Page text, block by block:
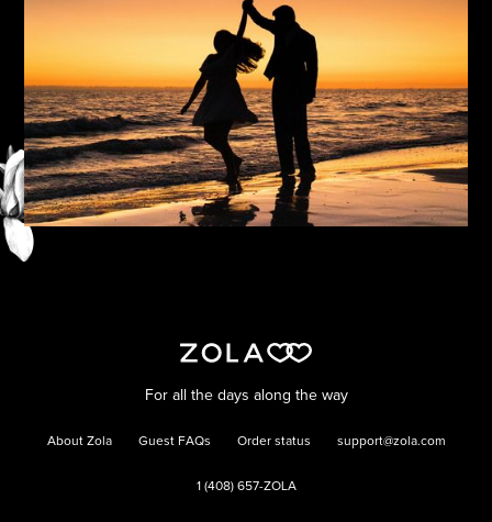
For all the days along the way
About Zola Guest FAQs Order status support@zola.com
1 (408) 657-ZOLA